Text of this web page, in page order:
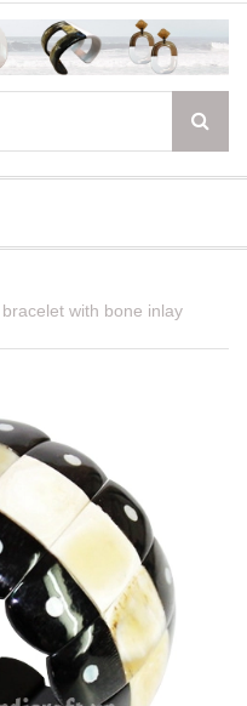
with bone inlay